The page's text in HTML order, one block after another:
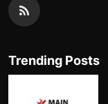
Trending Posts